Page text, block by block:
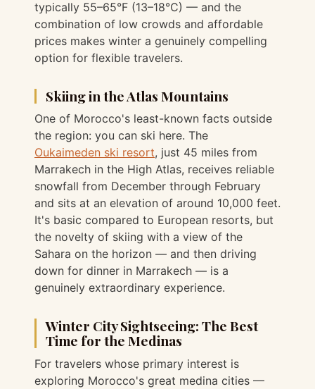
typically 55–65°F (13–18°C) — and the
combination of low crowds and affordable
prices makes winter a genuinely compelling
option for flexible travelers.
Skiing in the Atlas Mountains
One of Morocco's least-known facts outside
the region: you can ski here. The
Oukaimeden ski resort, just 45 miles from
Marrakech in the High Atlas, receives reliable
snowfall from December through February
and sits at an elevation of around 10,000 feet.
It's basic compared to European resorts, but
the novelty of skiing with a view of the
Sahara on the horizon — and then driving
down for dinner in Marrakech — is a
genuinely extraordinary experience.
Winter City Sightseeing: The Best
Time for the Medinas
For travelers whose primary interest is
exploring Morocco's great medina cities —